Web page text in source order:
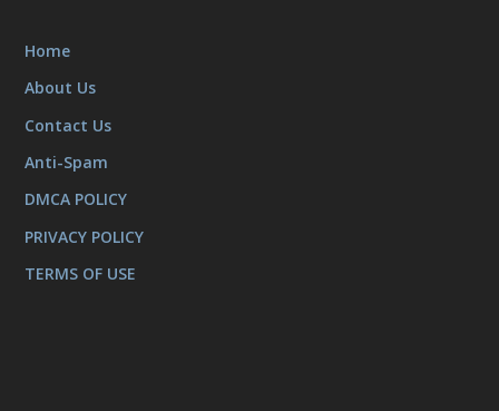
Home
About Us
Contact Us
Anti-Spam
DMCA POLICY
PRIVACY POLICY
TERMS OF USE